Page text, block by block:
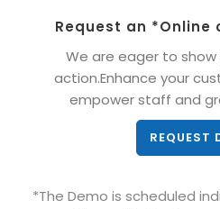
Request an *Online
We are eager to
action.Enhance your
empower staff and
REQUEST
*The Demo is scheduled